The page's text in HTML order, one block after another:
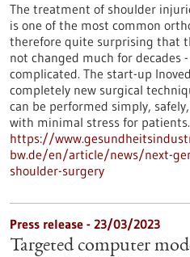
The treatment of shoulder
is one of the most common
therefore quite surprising that
not changed much for decades
complicated. The start-up
completely new surgical
can be performed simply,
with minimal stress for patients.
https://
bw.de/en/article/news/next-
shoulder-surgery
Press release - 23/03/2023
Targeted computer